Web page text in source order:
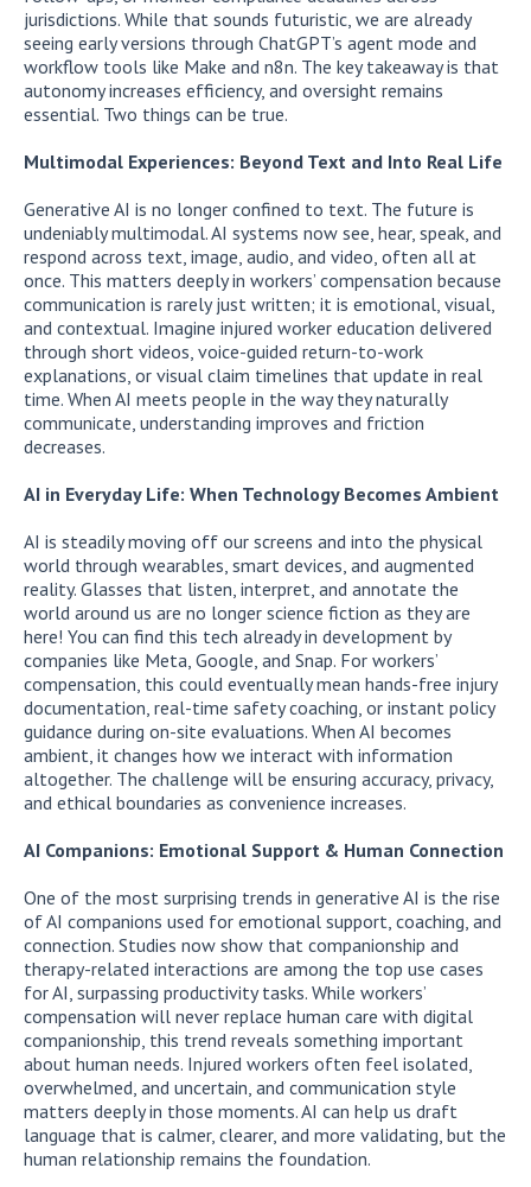
jurisdictions. While that sounds futuristic, we are already
seeing early versions through ChatGPT’s agent mode and
workflow tools like Make and n8n. The key takeaway is that
autonomy increases efficiency, and oversight remains
essential. Two things can be true.
Multimodal Experiences: Beyond Text and Into Real Life
Generative AI is no longer confined to text. The future is
undeniably multimodal. AI systems now see, hear, speak, and
respond across text, image, audio, and video, often all at
once. This matters deeply in workers’ compensation because
communication is rarely just written; it is emotional, visual,
and contextual. Imagine injured worker education delivered
through short videos, voice-guided return-to-work
explanations, or visual claim timelines that update in real
time. When AI meets people in the way they naturally
communicate, understanding improves and friction
decreases.
AI in Everyday Life: When Technology Becomes Ambient
AI is steadily moving off our screens and into the physical
world through wearables, smart devices, and augmented
reality. Glasses that listen, interpret, and annotate the
world around us are no longer science fiction as they are
here! You can find this tech already in development by
companies like Meta, Google, and Snap. For workers’
compensation, this could eventually mean hands-free injury
documentation, real-time safety coaching, or instant policy
guidance during on-site evaluations. When AI becomes
ambient, it changes how we interact with information
altogether. The challenge will be ensuring accuracy, privacy,
and ethical boundaries as convenience increases.
AI Companions: Emotional Support & Human Connection
One of the most surprising trends in generative AI is the rise
of AI companions used for emotional support, coaching, and
connection. Studies now show that companionship and
therapy-related interactions are among the top use cases
for AI, surpassing productivity tasks. While workers’
compensation will never replace human care with digital
companionship, this trend reveals something important
about human needs. Injured workers often feel isolated,
overwhelmed, and uncertain, and communication style
matters deeply in those moments. AI can help us draft
language that is calmer, clearer, and more validating, but the
human relationship remains the foundation.